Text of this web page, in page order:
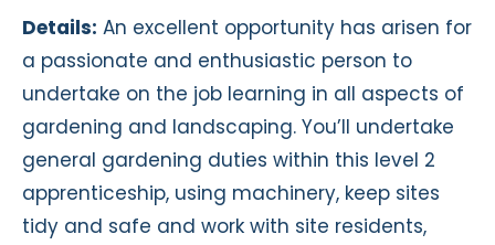
Details: An excellent opportunity has arisen for
a passionate and enthusiastic person to
undertake on the job learning in all aspects of
gardening and landscaping. You’ll undertake
general gardening duties within this level 2
apprenticeship, using machinery, keep sites
tidy and safe and work with site residents,